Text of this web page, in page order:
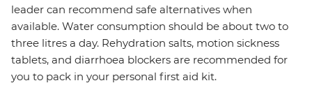
leader can recommend safe alternatives when
available. Water consumption should be about two to
three litres a day. Rehydration salts, motion sickness
tablets, and diarrhoea blockers are recommended for
you to pack in your personal first aid kit.